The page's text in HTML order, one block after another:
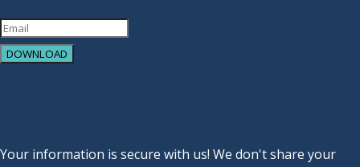
problems
that
the
DOWNLOAD
Your information is secure with us! We don't share your